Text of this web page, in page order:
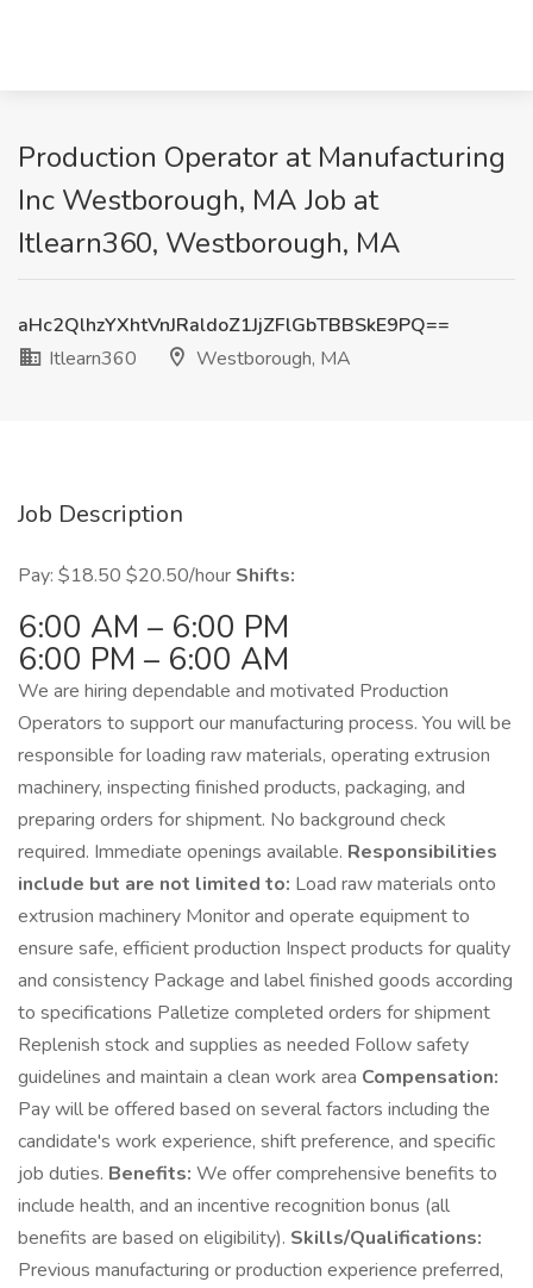
Production Operator at Manufacturing
Inc Westborough, MA Job at
Itlearn360, Westborough, MA
aHc2QlhzYXhtVnJRaldoZ1JjZFlGbTBBSkE9PQ==
Itlearn360
Westborough, MA
Job Description
Pay: $18.50 $20.50/hour Shifts:
6:00 AM – 6:00 PM
6:00 PM – 6:00 AM
We are hiring dependable and motivated Production
Operators to support our manufacturing process. You will be
responsible for loading raw materials, operating extrusion
machinery, inspecting finished products, packaging, and
preparing orders for shipment. No background check
required. Immediate openings available. Responsibilities
include but are not limited to: Load raw materials onto
extrusion machinery Monitor and operate equipment to
ensure safe, efficient production Inspect products for quality
and consistency Package and label finished goods according
to specifications Palletize completed orders for shipment
Replenish stock and supplies as needed Follow safety
guidelines and maintain a clean work area Compensation:
Pay will be offered based on several factors including the
candidate's work experience, shift preference, and specific
job duties. Benefits: We offer comprehensive benefits to
include health, and an incentive recognition bonus (all
benefits are based on eligibility). Skills/Qualifications:
Previous manufacturing or production experience preferred,